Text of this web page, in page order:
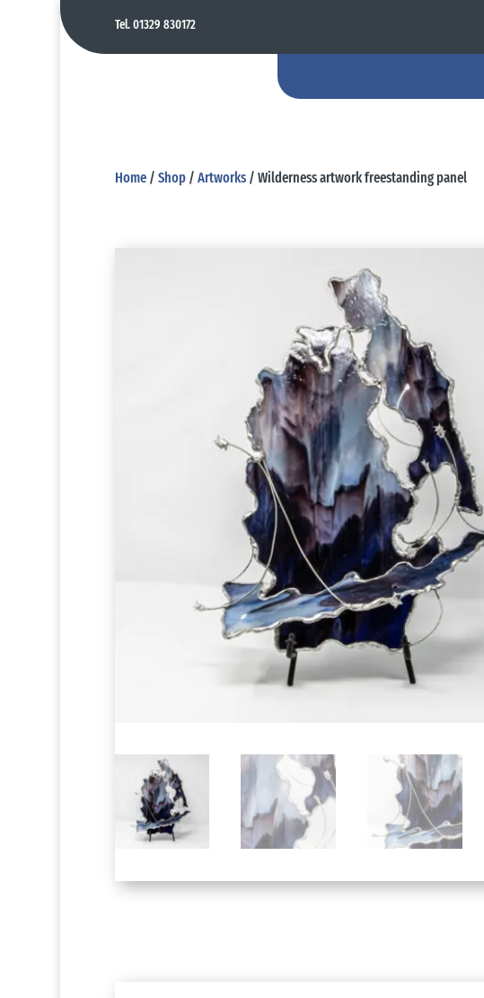
Tel. 01329 830172
Home/ Shop/ Artworks/ Wilderness artwork freestanding panel